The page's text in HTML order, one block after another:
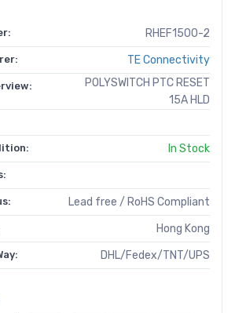
RHEF1500-2
TE Connectivity
POLYSWITCH PTC RESET
15A HLD
In Stock
Lead free / RoHS Compliant
Hong Kong
DHL/Fedex/TNT/UPS